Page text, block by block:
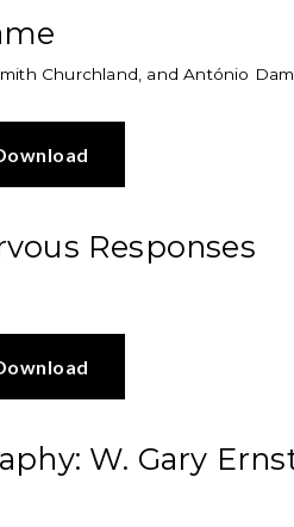
Churchland, and António
Responses
W. Gary